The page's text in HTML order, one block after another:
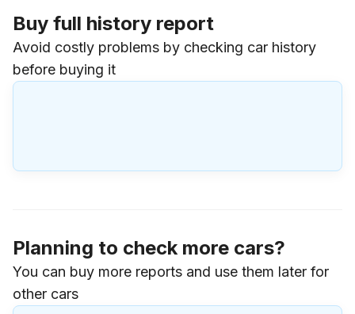
Buy full history report
Avoid costly problems by checking car history
before buying it
Planning to check more cars?
You can buy more reports and use them later for
other cars